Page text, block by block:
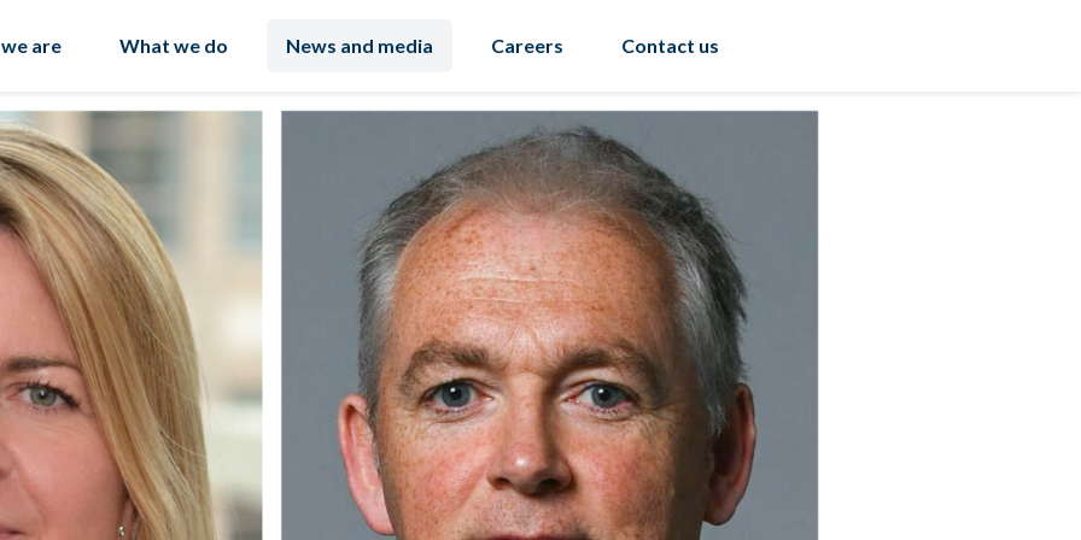
are What we do News and media Careers Contact us